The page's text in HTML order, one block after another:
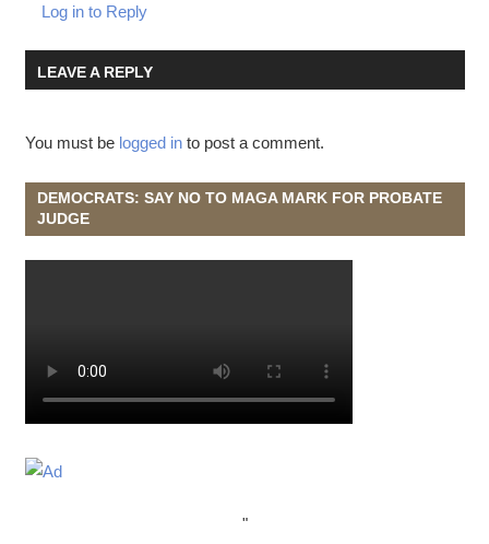
Log in to Reply
LEAVE A REPLY
You must be logged into post a comment.
DEMOCRATS: SAY NO TO MAGA MARK FOR PROBATE
JUDGE
"